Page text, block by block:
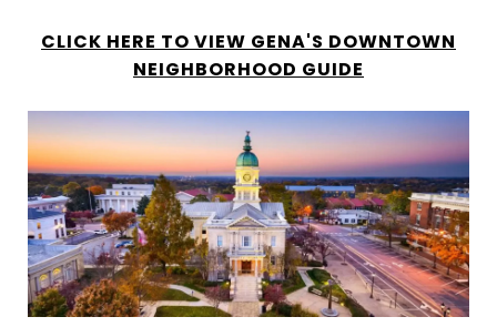
CLICK HERE TO VIEW GENA'S DOWNTOWN
NEIGHBORHOOD GUIDE